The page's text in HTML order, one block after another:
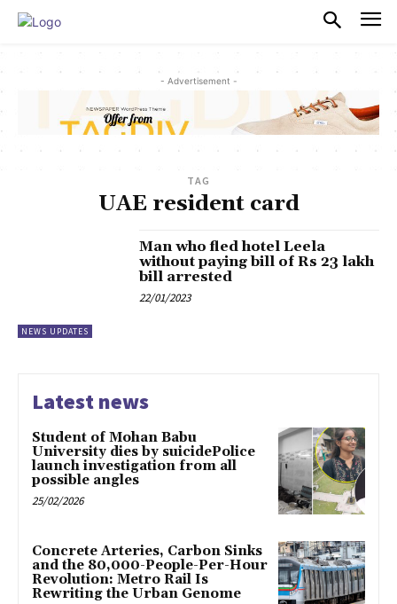
- Advertisement -
TAG
UAE resident card
NEWS UPDATES
Man who fled hotel Leela
without paying bill of Rs 23 lakh
bill arrested
22/01/2023
Latest news
Student of Mohan Babu
University dies by suicidePolice
launch investigation from all
possible angles
25/02/2026
Concrete Arteries, Carbon Sinks
and the 80,000-People-Per-Hour
Revolution: Metro Rail Is
Rewriting the Urban Genome